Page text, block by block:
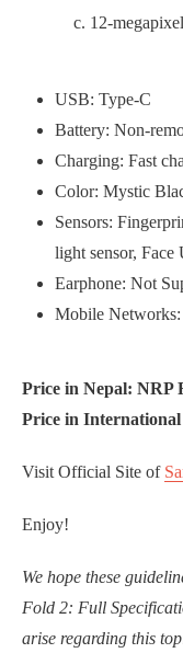
12-
USB: Type-C
Battery: Non-
Charging: Fast
Color: Mystic
Sensors:
light sensor, Face
Earphone: Not
Mobile
Price in Nepal: NRP
Price in
Visit Official Site of
Enjoy!
We hope these
Fold 2: Full
arise regarding this